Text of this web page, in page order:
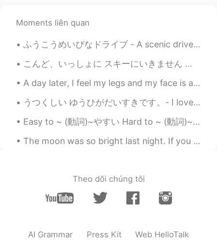
JP EN
Bridal Veil Falls is a wonderful name for a
waterfall. How romantic!🤗
Ajano 2021.08.23 06:32
JP EN ESSV
What magnificent waterfalls!! No. 7and 8
pic are absolutely stunning😲
Naomi 2021.08.23 06:26
JP EN DEFR
Moments liên quan
ふうこうめいびなドライブ - A scenic drive 🚗 I took a drive today. Another stormy day, but I found a lucky af...
こんど、いっしょに スキーにいきません か？ - Will you go ski with me next time? (Can you handle expert-only runs? 😆) ...
A day later, I feel my legs and my face is a bit red from sitting in the sun without reapplying s...
うつくしい ゆうひがだいすきです。- I love beautiful sunsets. 🌄 My Colorado camping trip - Part 2: The detour ma...
Easy to ~ (動詞)~やすい Hard to ~ (動詞)~ にくい This book is easy to read This coffee is easy to drink J...
The moon was so bright last night. If you think about it, even when we’re so far away, when we lo...
Theo dõi chúng tôi
AI Grammar Press Kit Web HelloTalk